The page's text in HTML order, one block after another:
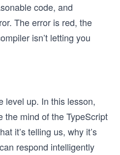
code, and
The error is red, the
isn’t letting you
level up. In this lesson,
the mind of the TypeScript
it’s telling us, why it’s
respond intelligently